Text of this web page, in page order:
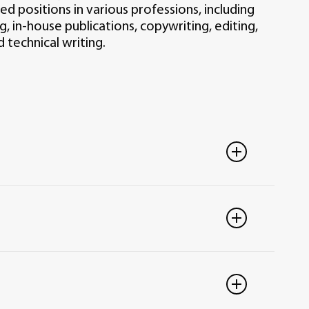
positions in various professions, including
in-house publications, copywriting, editing,
technical writing.